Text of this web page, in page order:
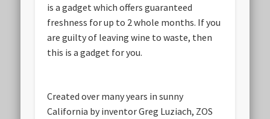
is a gadget which offers guaranteed
freshness for up to 2 whole months. If you
are guilty of leaving wine to waste, then
this is a gadget for you.
Created over many years in sunny
California by inventor Greg Luziach, ZOS